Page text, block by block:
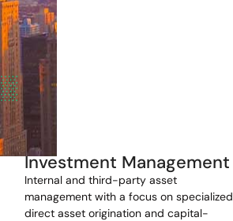
Investment Management
Internal and third-party asset
management with a focus on specialized
direct asset origination and capital-